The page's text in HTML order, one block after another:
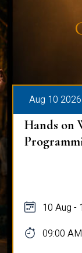
Aug 10 2026
Hands on
10 Aug -
09:00